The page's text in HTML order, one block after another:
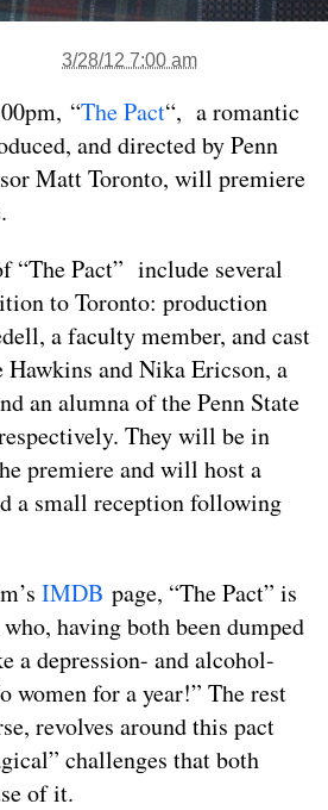
3/28/12 7:00 am
“The Pact“, a romantic
and directed by Penn
Matt Toronto, will premiere
“The Pact” include several
to Toronto: production
a faculty member, and cast
and Nika Ericson, a
an alumna of the Penn State
They will be in
premiere and will host a
a small reception following
IMDB page, “The Pact” is
having both been dumped
a depression- and alcohol-
women for a year!” The rest
revolves around this pact
challenges that both
of it.